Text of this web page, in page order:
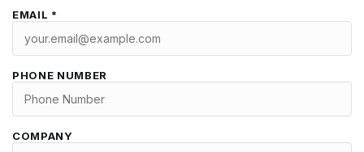
EMAIL *
PHONE NUMBER
COMPANY